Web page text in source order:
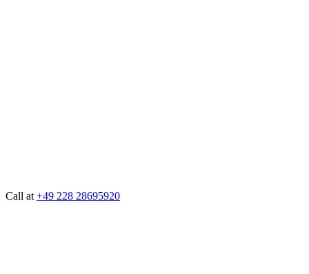
Call at +49 228 28695920